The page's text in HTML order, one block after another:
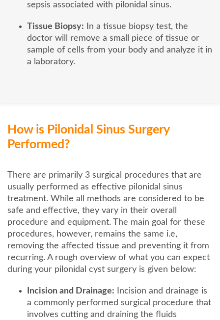
sepsis associated with pilonidal sinus.
Tissue Biopsy: In a tissue biopsy test, the
doctor will remove a small piece of tissue or
sample of cells from your body and analyze it in
a laboratory.
How is Pilonidal Sinus Surgery
Performed?
There are primarily 3 surgical procedures that are
usually performed as effective pilonidal sinus
treatment. While all methods are considered to be
safe and effective, they vary in their overall
procedure and equipment. The main goal for these
procedures, however, remains the same i.e,
removing the affected tissue and preventing it from
recurring. A rough overview of what you can expect
during your pilonidal cyst surgery is given below:
Incision and Drainage: Incision and drainage is
a commonly performed surgical procedure that
involves cutting and draining the fluids